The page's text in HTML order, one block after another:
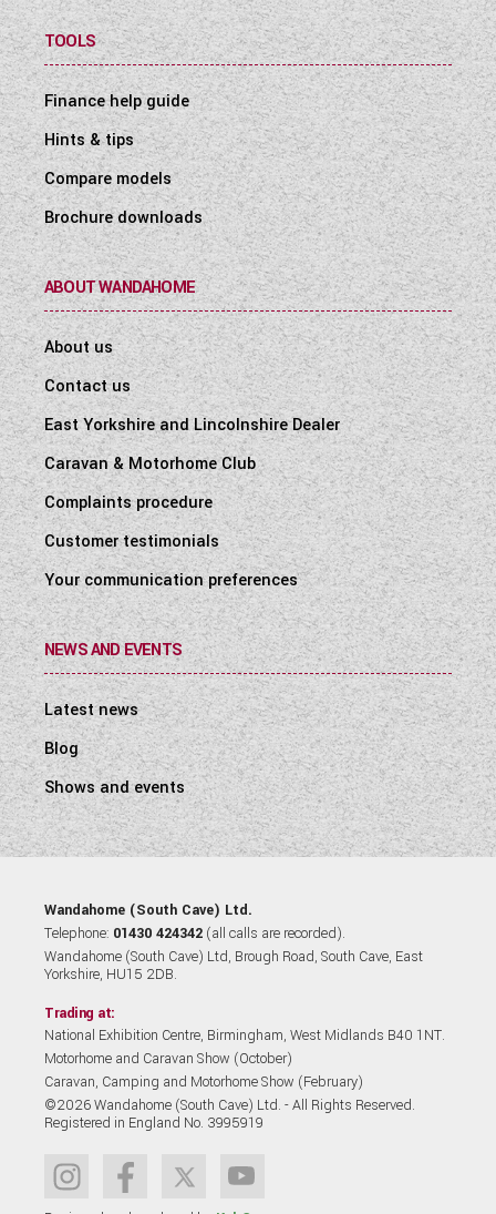
TOOLS
Finance help guide
Hints & tips
Compare models
Brochure downloads
ABOUT WANDAHOME
About us
Contact us
East Yorkshire and Lincolnshire Dealer
Caravan & Motorhome Club
Complaints procedure
Customer testimonials
Your communication preferences
NEWS AND EVENTS
Latest news
Blog
Shows and events
Wandahome (South Cave) Ltd.
Telephone: 01430 424342 (all calls are recorded).
Wandahome (South Cave) Ltd, Brough Road, South Cave, East
Yorkshire, HU15 2DB.
Trading at:
National Exhibition Centre, Birmingham, West Midlands B40 1NT.
Motorhome and Caravan Show (October)
Caravan, Camping and Motorhome Show (February)
©2026 Wandahome (South Cave) Ltd. - All Rights Reserved.
Registered in England No. 3995919